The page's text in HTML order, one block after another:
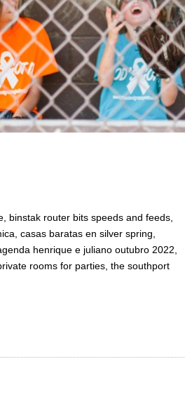
binstak router bits speeds and feeds,
casas baratas en silver spring,
henrique e juliano outubro 2022,
rooms for parties, the southport